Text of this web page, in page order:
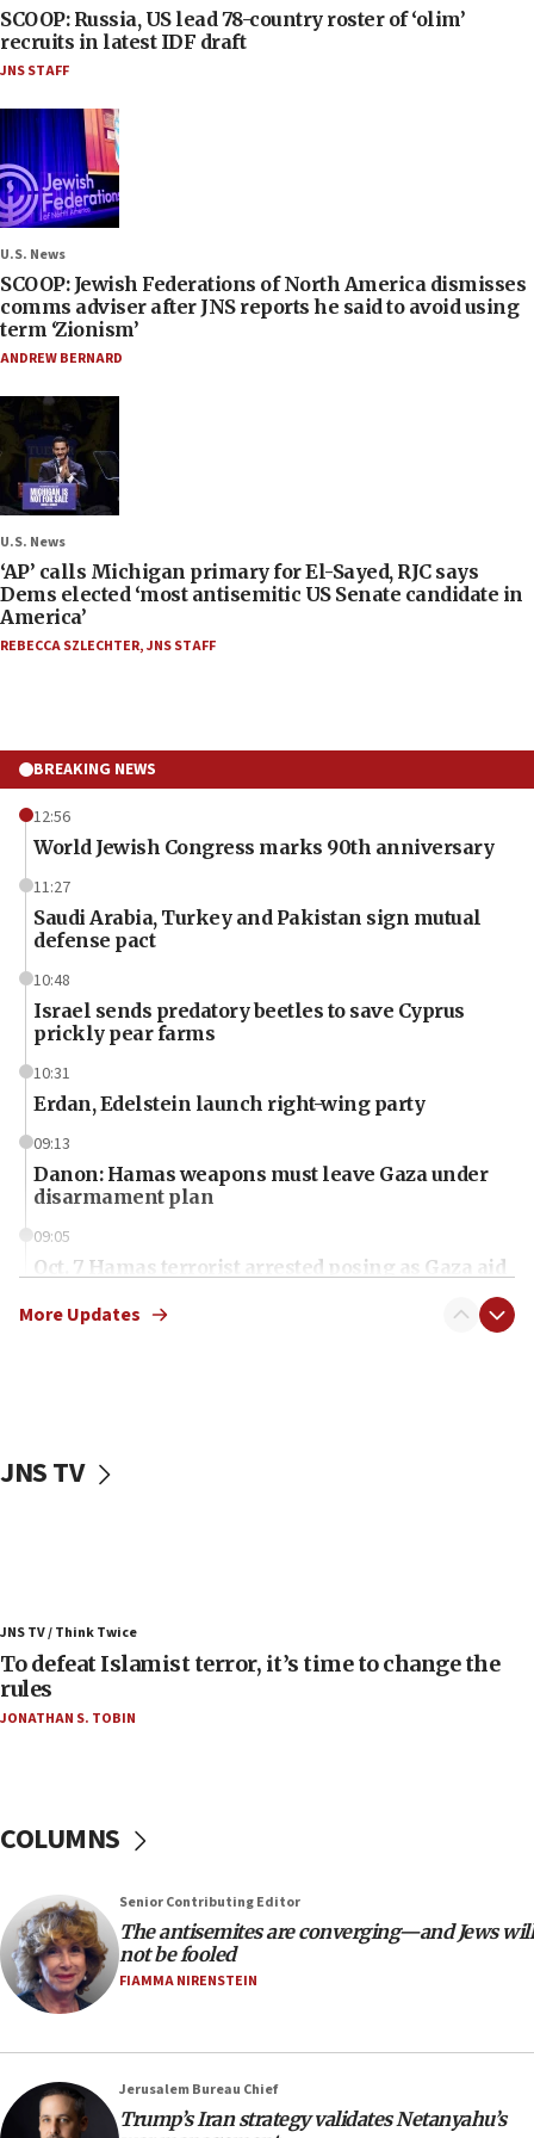
SCOOP: Russia, US lead 78-country roster of ‘olim’
recruits in latest IDF draft
JNS STAFF
U.S. News
SCOOP: Jewish Federations of North America dismisses
comms adviser after JNS reports he said to avoid using
term ‘Zionism’
ANDREW BERNARD
U.S. News
‘AP’ calls Michigan primary for El-Sayed, RJC says
Dems elected ‘most antisemitic US Senate candidate in
America’
REBECCA SZLECHTER,JNS STAFF
BREAKING NEWS
12:56
World Jewish Congress marks 90th anniversary
11:27
Saudi Arabia, Turkey and Pakistan sign mutual
defense pact
10:48
Israel sends predatory beetles to save Cyprus
prickly pear farms
10:31
Erdan, Edelstein launch right-wing party
09:13
Danon: Hamas weapons must leave Gaza under
disarmament plan
09:05
Oct. 7 Hamas terrorist arrested posing as Gaza aid
vessels under Iran blockade
06:55
Palestinians attack Israeli civilians who
accidentally entered Jenin in Samaria
Israel’s FM meets Colombia’s president-elect
05:25
Russia, US lead 78-country roster of ‘olim’ recruits
in latest IDF draft
04:23
Israel will defend itself
23:32
Trump says El-Sayed pushing to end filibuster
More Updates
JNS TV
JNS TV / Think Twice
To defeat Islamist terror, it’s time to change the
rules
JONATHAN S. TOBIN
COLUMNS
Senior Contributing Editor
The antisemites are converging—and Jews will
not be fooled
FIAMMA NIRENSTEIN
Jerusalem Bureau Chief
Trump’s Iran strategy validates Netanyahu’s